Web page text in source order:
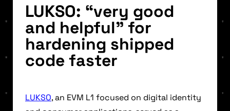
LUKSO: “very good
and helpful” for
hardening shipped
code faster
LUKSO, an EVM L1 focused on digital identity